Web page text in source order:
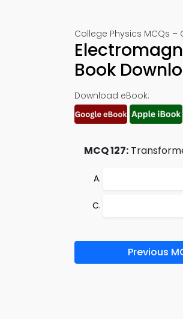
College Physics MCQs –
Book
Download eBook:
MCQ 127:
Previous